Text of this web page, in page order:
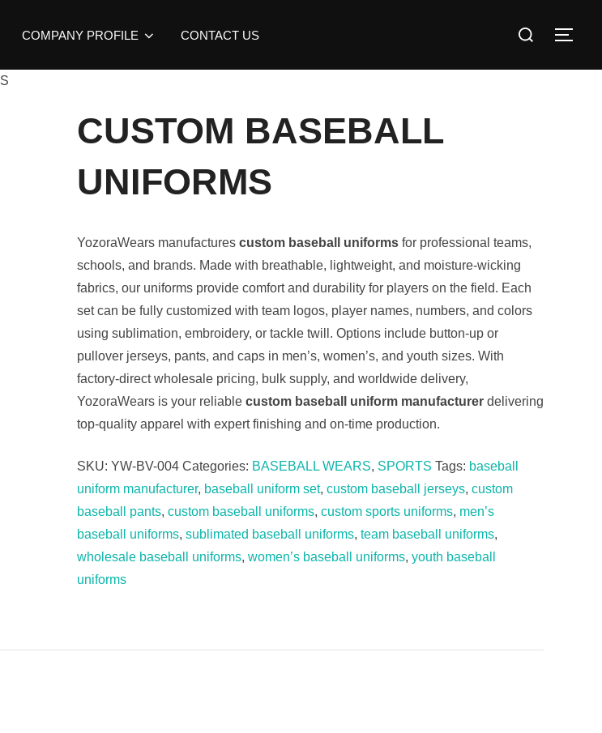
COMPANY PROFILE CONTACT US
CUSTOM BASEBALL
UNIFORMS
YozoraWears manufactures custom baseball uniforms for professional teams,
schools, and brands. Made with breathable, lightweight, and moisture-wicking
fabrics, our uniforms provide comfort and durability for players on the field. Each
set can be fully customized with team logos, player names, numbers, and colors
using sublimation, embroidery, or tackle twill. Options include button-up or
pullover jerseys, pants, and caps in men’s, women’s, and youth sizes. With
factory-direct wholesale pricing, bulk supply, and worldwide delivery,
YozoraWears is your reliable custom baseball uniform manufacturer delivering
top-quality apparel with expert finishing and on-time production.
SKU: YW-BV-004 Categories: BASEBALL WEARS, SPORTS Tags: baseball
uniform manufacturer, baseball uniform set, custom baseball jerseys, custom
baseball pants, custom baseball uniforms, custom sports uniforms, men’s
baseball uniforms, sublimated baseball uniforms, team baseball uniforms,
wholesale baseball uniforms, women’s baseball uniforms, youth baseball
uniforms